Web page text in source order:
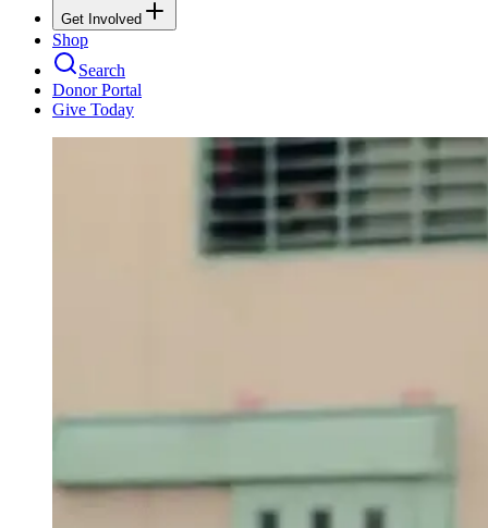
Get Involved
Shop
Search
Donor Portal
Give Today